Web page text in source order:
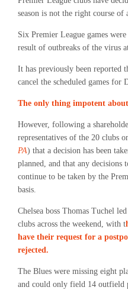
season is not the right course
Six Premier League games
result of outbreaks of the virus
It has previously been reported
cancel the scheduled games for
The only thing impotent
However, following a
representatives of the 20 clubs
PA) that a decision has been
planned, and that any
continue to be taken by the
basis.
Chelsea boss Thomas Tuchel
clubs across the weekend, with t
have their request for a
rejected.
The Blues were missing eight
and could only field 14 outfield